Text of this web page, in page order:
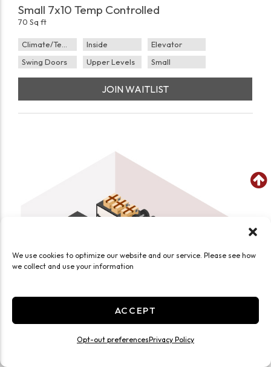
We use cookies to optimize our website and our service. Please see how
we collect and use your information
ACCEPT
Opt-out preferencesPrivacy Policy
Small 7x10 Temp Controlled
70 Sq ft
Climate/Temp Inside
Elevator
Swing Doors
Upper Levels Small
JOIN WAITLIST